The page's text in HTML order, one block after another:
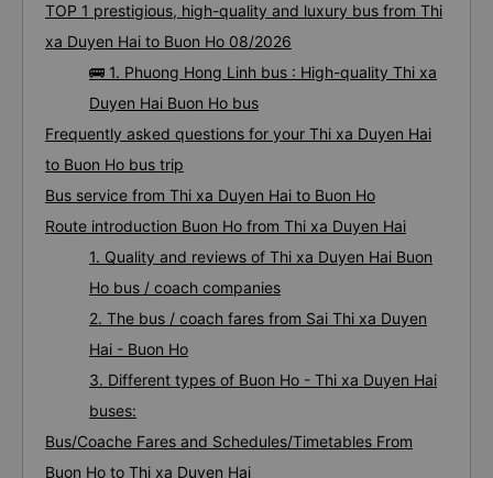
TOP 1 prestigious, high-quality and luxury bus from Thi
xa Duyen Hai to Buon Ho 08/2026
🚌 1. Phuong Hong Linh bus : High-quality Thi xa
Duyen Hai Buon Ho bus
Frequently asked questions for your Thi xa Duyen Hai
to Buon Ho bus trip
Bus service from Thi xa Duyen Hai to Buon Ho
Route introduction Buon Ho from Thi xa Duyen Hai
1. Quality and reviews of Thi xa Duyen Hai Buon
Ho bus / coach companies
2. The bus / coach fares from Sai Thi xa Duyen
Hai - Buon Ho
3. Different types of Buon Ho - Thi xa Duyen Hai
buses:
Bus/Coache Fares and Schedules/Timetables From
Buon Ho to Thi xa Duyen Hai